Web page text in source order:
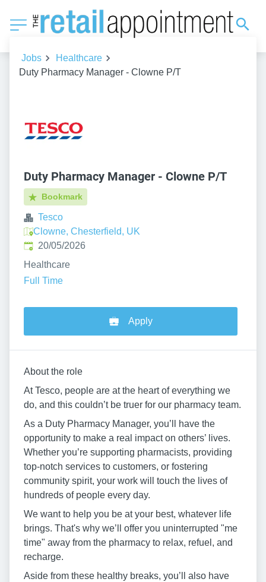
Jobs
Healthcare
Duty Pharmacy Manager - Clowne P/T
Duty Pharmacy Manager - Clowne P/T
Bookmark
Tesco
Clowne, Chesterfield, UK
Published:
20/05/2026
Healthcare
Full Time
Apply
About the role
At Tesco, people are at the heart of everything we
do, and this couldn’t be truer for our pharmacy team.
As a Duty Pharmacy Manager, you’ll have the
opportunity to make a real impact on others’ lives.
Whether you’re supporting pharmacists, providing
top-notch services to customers, or fostering
community spirit, your work will touch the lives of
hundreds of people every day.
We want to help you be at your best, whatever life
brings. That's why we’ll offer you uninterrupted "me
time" away from the pharmacy to relax, refuel, and
recharge.
Aside from these healthy breaks, you’ll also have